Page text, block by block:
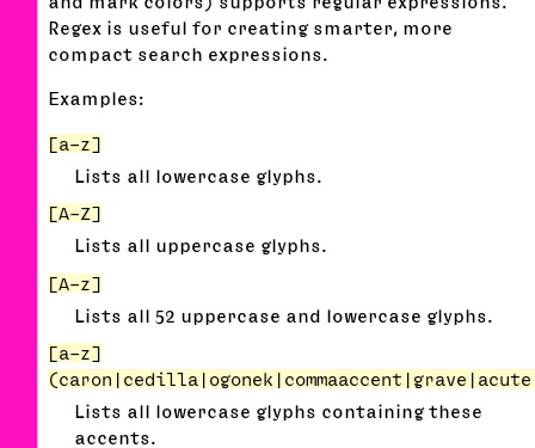
Regex is useful for creating smarter, more
compact search expressions.
Examples:
[a-z]
Lists all lowercase glyphs.
[A-Z]
Lists all uppercase glyphs.
[A-z]
Lists all 52 uppercase and lowercase glyphs.
[a-z]
Lists all lowercase glyphs containing these
accents.